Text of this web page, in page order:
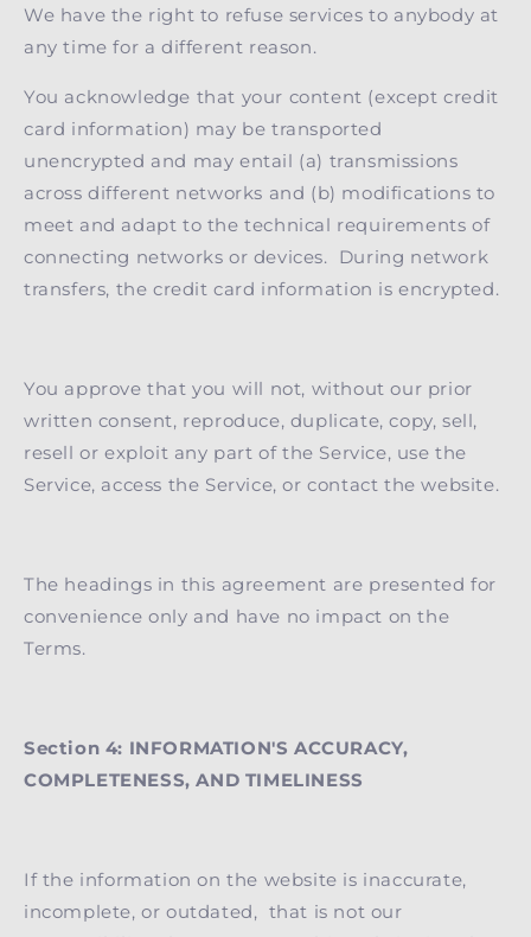
We have the right to refuse services to anybody at
any time for a different reason.
You acknowledge that your content (except credit
card information) may be transported
unencrypted and may entail (a) transmissions
across different networks and (b) modifications to
meet and adapt to the technical requirements of
connecting networks or devices. During network
transfers, the credit card information is encrypted.
You approve that you will not, without our prior
written consent, reproduce, duplicate, copy, sell,
resell or exploit any part of the Service, use the
Service, access the Service, or contact the website.
The headings in this agreement are presented for
convenience only and have no impact on the
Terms.
Section 4: INFORMATION'S ACCURACY,
COMPLETENESS, AND TIMELINESS
If the information on the website is inaccurate,
incomplete, or outdated, that is not our